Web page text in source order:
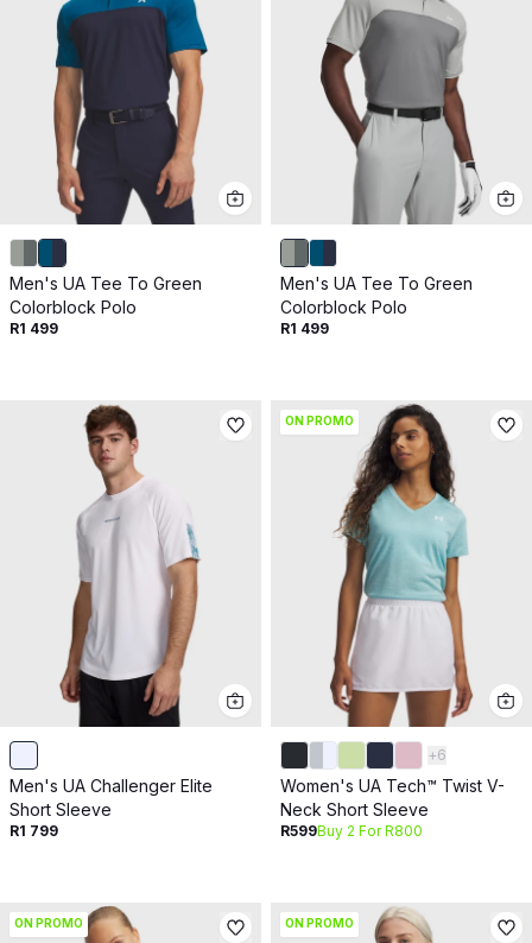
Men's UA Tee To Green
Colorblock Polo
R1 499
Men's UA Tee To Green
Colorblock Polo
R1 499
Men's UA Challenger Elite
Short Sleeve
R1 799
ON PROMO
+6
Women's UA Tech™ Twist V-
Neck Short Sleeve
R599Buy 2 For R800
ON PROMO ON PROMO